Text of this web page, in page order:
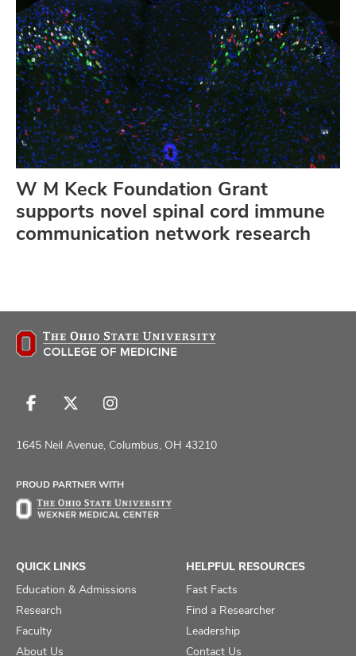
W M Keck Foundation Grant
supports novel spinal cord immune
communication network research
Follow
on
Follow
on
Follow
on
1645 Neil Avenue, Columbus, OH 43210
PROUD PARTNER WITH
QUICK LINKS
Education & Admissions
Research
Faculty
About Us
HELPFUL RESOURCES
Fast Facts
Find a Researcher
Leadership
Contact Us